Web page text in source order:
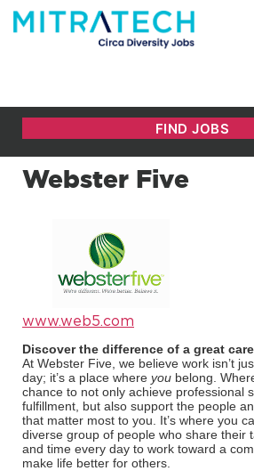
Webster Five
www.web5.com
Discover the difference of a great
At Webster Five, we believe work isn’t
day; it’s a place where you belong.
chance to not only achieve professional
fulfillment, but also support the people
that matter most to you. It’s where you
diverse group of people who share their
and time every day to work toward a
make life better for others.